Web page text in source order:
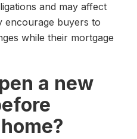
and may affect
encourage buyers to
while their mortgage
a new